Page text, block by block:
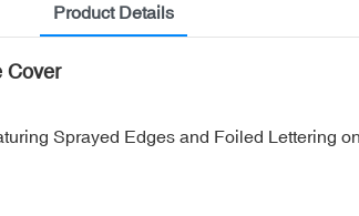
Product Details
Cover
Sprayed Edges and Foiled Lettering